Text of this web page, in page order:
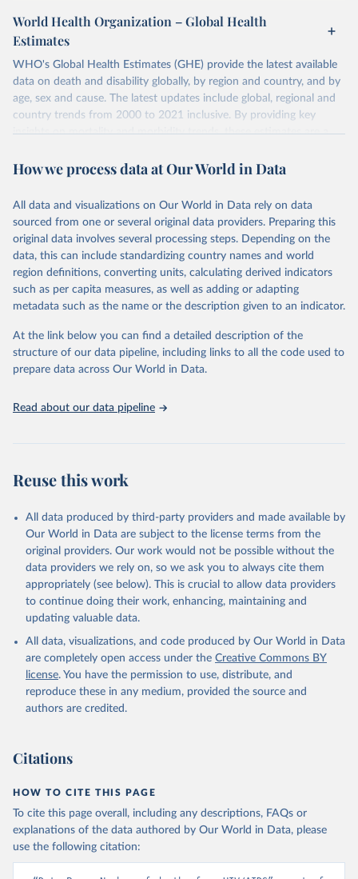
World Health Organization – Global Health
Estimates
WHO's Global Health Estimates (GHE) provide the latest available
data on death and disability globally, by region and country, and by
age, sex and cause. The latest updates include global, regional and
country trends from 2000 to 2021 inclusive. By providing key
insights on mortality and morbidity trends, these estimates are a
policy and resource allocation.
and comparable time-series data from 2000 onwards for health-
related indicators, including life expectancy, healthy life expectancy,
mortality and morbidity, as well as burden of diseases at global,
regional and country levels, disaggregated by age, sex and cause.
They are produced using data from multiple consolidated sources,
including national vital registration data, latest estimates from
WHO technical programmes, United Nations partners and inter-
scientific studies. A broad spectrum of robust and well-established
scientific methods were applied for the processing, synthesis and
analysis of data.
prior to any processing or adaptation by Our World in Data.
To cite
data downloaded from this page, please use the suggested citation
given in
Reuse This Work
Global Health Estimates 2021: Deaths by Cause, Age,
Sex, by Country and by Region, 2000-2021. Geneva,
World Health Organization; 2024.
How we process data at Our World in Data
All data and visualizations on Our World in Data rely on data
sourced from one or several original data providers. Preparing this
original data involves several processing steps. Depending on the
data, this can include standardizing country names and world
region definitions, converting units, calculating derived indicators
such as per capita measures, as well as adding or adapting
metadata such as the name or the description given to an indicator.
At the link below you can find a detailed description of the
structure of our data pipeline, including links to all the code used to
prepare data across Our World in Data.
Read about our data pipeline
Reuse this work
All data produced by third-party providers and made available by
Our World in Data are subject to the license terms from the
original providers. Our work would not be possible without the
data providers we rely on, so we ask you to always cite them
appropriately (see below). This is crucial to allow data providers
to continue doing their work, enhancing, maintaining and
updating valuable data.
All data, visualizations, and code produced by Our World in Data
are completely open access under the Creative Commons BY
license. You have the permission to use, distribute, and
reproduce these in any medium, provided the source and
authors are credited.
Citations
HOW TO CITE THIS PAGE
To cite this page overall, including any descriptions, FAQs or
explanations of the data authored by Our World in Data, please
use the following citation: